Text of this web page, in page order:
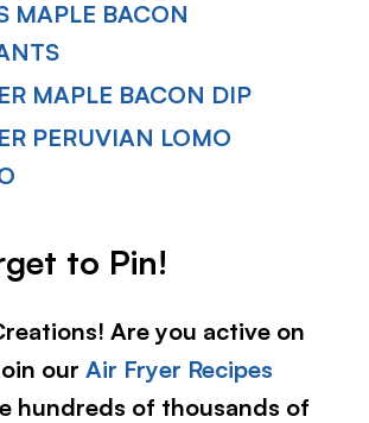
MAPLE BACON
MAPLE BACON DIP
PERUVIAN LOMO
to Pin!
Are you active on
our Air Fryer Recipes
hundreds of thousands of